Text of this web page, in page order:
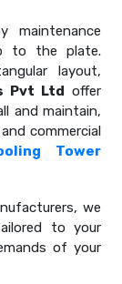
maintenance
to the plate.
layout,
Pvt Ltd offer
and maintain,
commercial
Tower
we
to your
of your